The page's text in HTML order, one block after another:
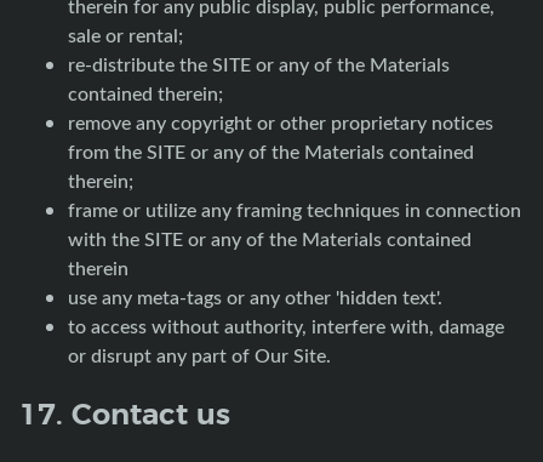
therein for any public display, public performance,
sale or rental;
re-distribute the SITE or any of the Materials
contained therein;
remove any copyright or other proprietary notices
from the SITE or any of the Materials contained
therein;
frame or utilize any framing techniques in connection
with the SITE or any of the Materials contained
therein
use any meta-tags or any other 'hidden text'.
to access without authority, interfere with, damage
or disrupt any part of Our Site.
17. Contact us